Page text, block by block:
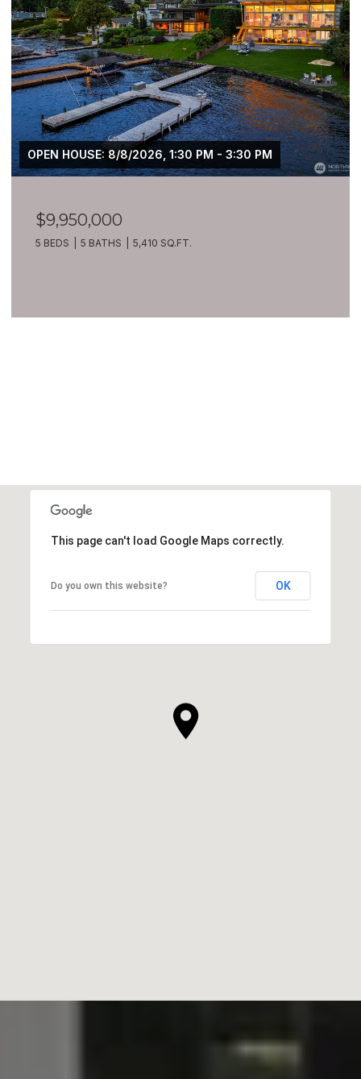
OPEN HOUSE: 8/8/2026, 1:30 PM - 3:30 PM
$9,950,000
5 BEDS 5 BATHS 5,410 SQ.FT.
This page can't load Google Maps correctly.
Do you own this website? OK